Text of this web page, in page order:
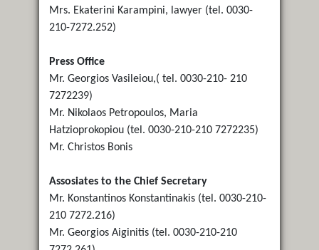
Mrs. Ekaterini Karampini, lawyer (tel. 0030-
210-7272.252)
Press Office
Mr. Georgios Vasileiou,( tel. 0030-210- 210
7272239)
Mr. Nikolaos Petropoulos, Maria
Hatzioprokopiou (tel. 0030-210-210 7272235)
Mr. Christos Bonis
Assosiates to the Chief Secretary
Mr. Konstantinos Konstantinakis (tel. 0030-210-
210 7272.216)
Mr. Georgios Aiginitis (tel. 0030-210-210